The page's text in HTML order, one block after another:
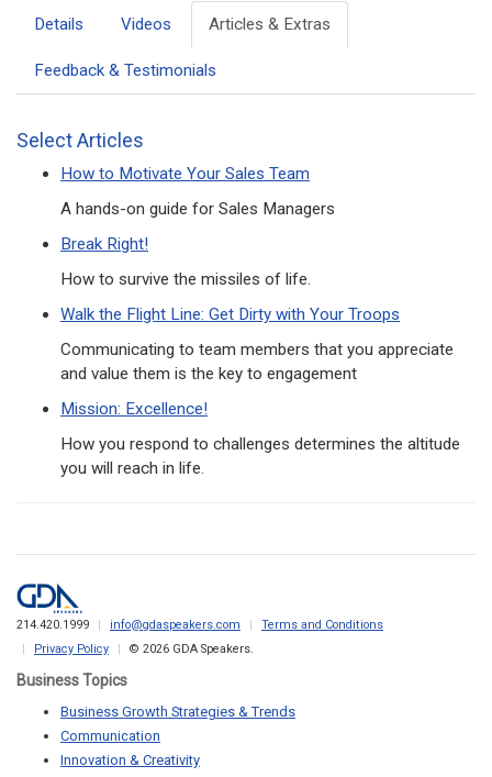
Details Videos Articles & Extras
Feedback & Testimonials
Select Articles
How to Motivate Your Sales Team
A hands-on guide for Sales Managers
Break Right!
How to survive the missiles of life.
Walk the Flight Line: Get Dirty with Your Troops
Communicating to team members that you appreciate
and value them is the key to engagement
Mission: Excellence!
How you respond to challenges determines the altitude
you will reach in life.
214.420.1999 info@gdaspeakers.com
Terms and Conditions
Privacy Policy
© 2026 GDA Speakers.
Business Topics
Business Growth Strategies & Trends
Communication
Innovation & Creativity